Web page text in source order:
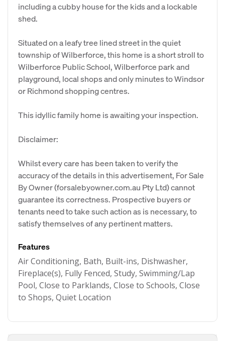
including a cubby house for the kids and a lockable
shed.
Situated on a leafy tree lined street in the quiet
township of Wilberforce, this home is a short stroll to
Wilberforce Public School, Wilberforce park and
playground, local shops and only minutes to Windsor
or Richmond shopping centres.
This idyllic family home is awaiting your inspection.
Disclaimer:
Whilst every care has been taken to verify the
accuracy of the details in this advertisement, For Sale
By Owner (forsalebyowner.com.au Pty Ltd) cannot
guarantee its correctness. Prospective buyers or
tenants need to take such action as is necessary, to
satisfy themselves of any pertinent matters.
Features
Air Conditioning, Bath, Built-ins, Dishwasher,
Fireplace(s), Fully Fenced, Study, Swimming/Lap
Pool, Close to Parklands, Close to Schools, Close
to Shops, Quiet Location